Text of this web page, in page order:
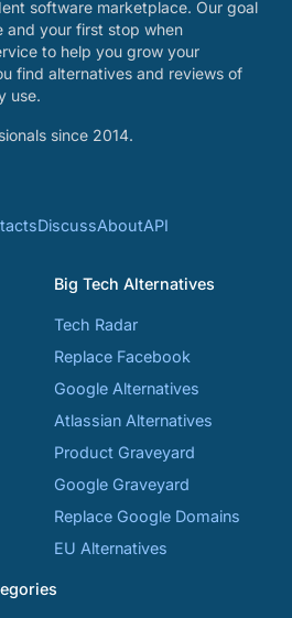
software marketplace. Our goal
and your first stop when
to help you grow your
find alternatives and reviews of
use.
since 2014.
DiscussAboutAPI
Big Tech Alternatives
Tech Radar
Replace Facebook
Google Alternatives
Atlassian Alternatives
Product Graveyard
Google Graveyard
Replace Google Domains
EU Alternatives